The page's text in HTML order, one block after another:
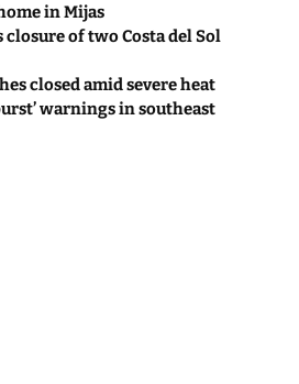
in Mijas
of two Costa del Sol
closed amid severe heat
warnings in southeast